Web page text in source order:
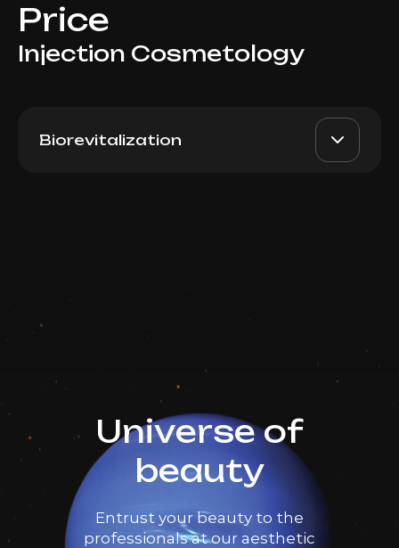
Price
Injection Cosmetology
Biorevitalization
Universe of
beauty
Entrust your beauty to the
professionals at our aesthetic